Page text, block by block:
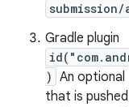
submission/
Gradle plugin
) An
that is